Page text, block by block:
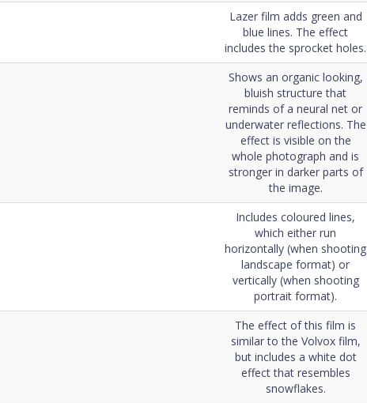
Lazer film adds green and
blue lines. The effect
includes the sprocket holes.
Shows an organic looking,
bluish structure that
reminds of a neural net or
underwater reflections. The
effect is visible on the
whole photograph and is
stronger in darker parts of
the image.
Includes coloured lines,
which either run
horizontally (when shooting
landscape format) or
vertically (when shooting
portrait format).
The effect of this film is
similar to the Volvox film,
but includes a white dot
effect that resembles
snowflakes.